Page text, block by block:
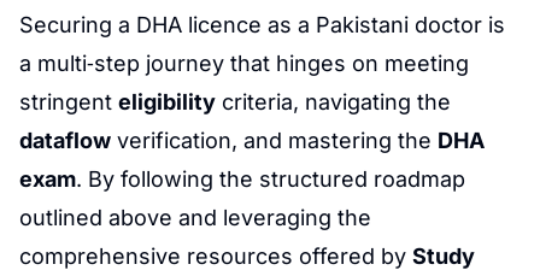
Securing a DHA licence as a Pakistani doctor is
a multi‑step journey that hinges on meeting
stringent eligibility criteria, navigating the
dataflow verification, and mastering the DHA
exam. By following the structured roadmap
outlined above and leveraging the
comprehensive resources offered by Study